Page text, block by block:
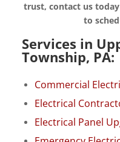
trust, contact us
to
Services in
Township, PA:
Commercial
Electrical
Electrical Panel